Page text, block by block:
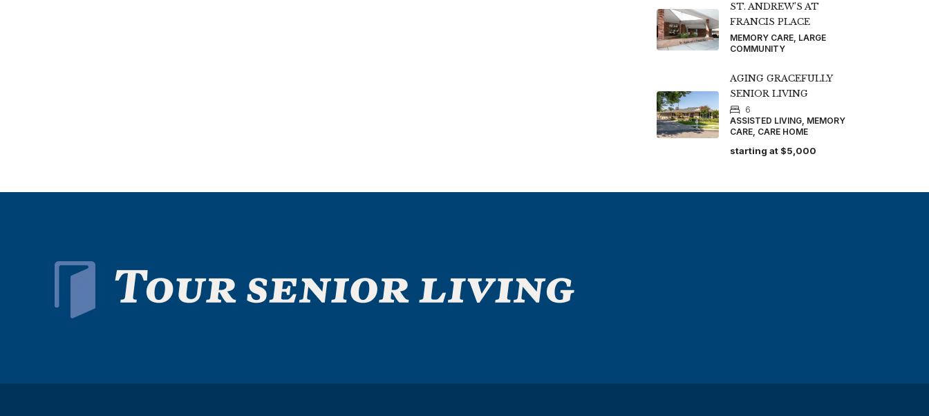
ST. ANDREW’S AT
FRANCIS PLACE
MEMORY CARE, LARGE
COMMUNITY
AGING GRACEFULLY
SENIOR LIVING
6
ASSISTED LIVING, MEMORY
CARE, CARE HOME
starting at $5,000